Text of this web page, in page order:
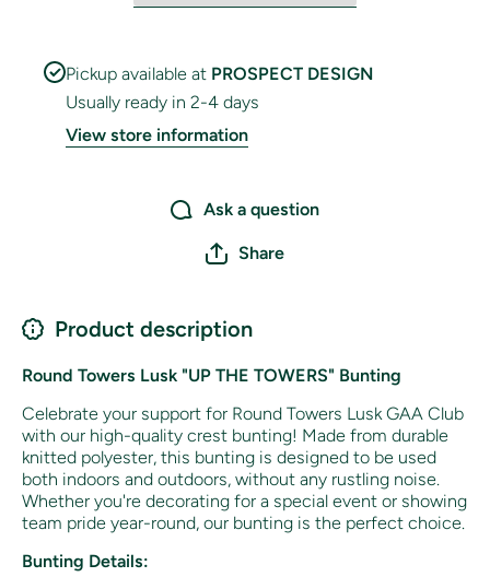
Pickup available at PROSPECT DESIGN
Usually ready in 2-4 days
View store information
Ask a question
Share
Product description
Round Towers Lusk "UP THE TOWERS" Bunting
Celebrate your support for Round Towers Lusk GAA Club
with our high-quality crest bunting! Made from durable
knitted polyester, this bunting is designed to be used
both indoors and outdoors, without any rustling noise.
Whether you're decorating for a special event or showing
team pride year-round, our bunting is the perfect choice.
Bunting Details: